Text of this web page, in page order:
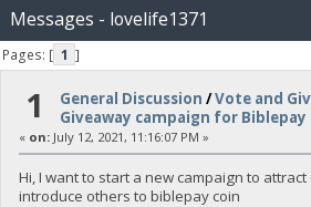
Messages - lovelife1371
Pages: [ 1 ]
1 General Discussion /Vote and
Giveaway campaign for Biblepay
« on:July 12, 2021, 11:16:07 PM »
Hi, I want to start a new campaign to
introduce others to biblepay coin